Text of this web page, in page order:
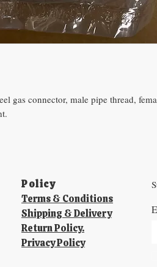
gas connector, male pipe thread,
Policy​
Terms & Conditions
Shipping & Delivery
Return Policy.
Privacy Policy